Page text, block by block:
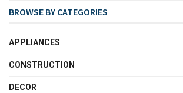
BROWSE BY CATEGORIES
APPLIANCES
CONSTRUCTION
DECOR